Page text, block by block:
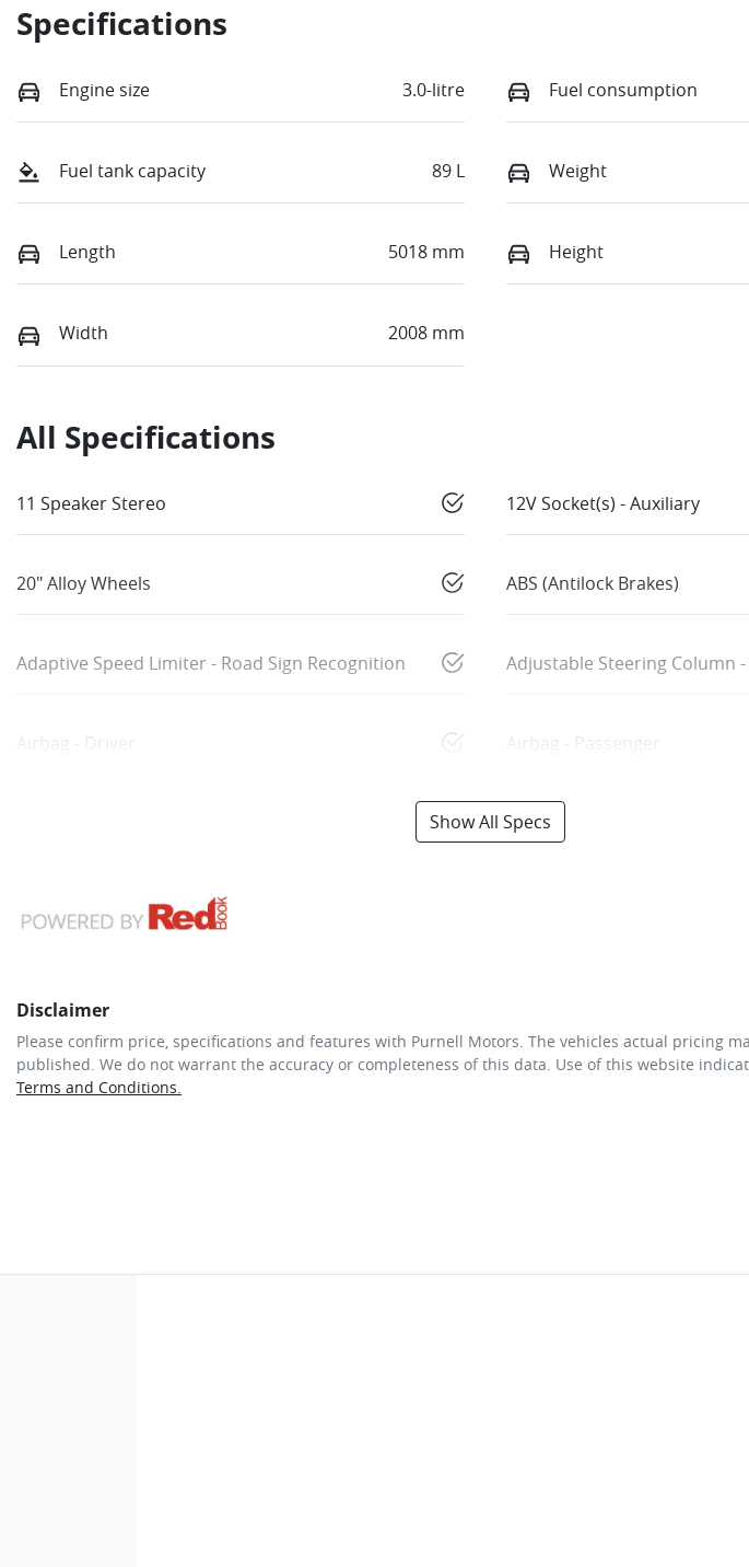
Specifications
Engine size 3.0-litre Fuel consumption
Fuel tank capacity 89 L Weight
Length 5018 mm Height
Width 2008 mm
All Specifications
11 Speaker Stereo 12V Socket(s) - Auxiliary
20" Alloy Wheels ABS (Antilock Brakes)
Adaptive Speed Limiter - Road Sign Recognition Adjustable Steering Column
Airbag - Driver Airbag - Passenger
Show All Specs
Disclaimer
Please confirm price, specifications and features with Purnell Motors. The vehicles actual pricing
published. We do not warrant the accuracy or completeness of this data. Use of this website
Terms and Conditions.